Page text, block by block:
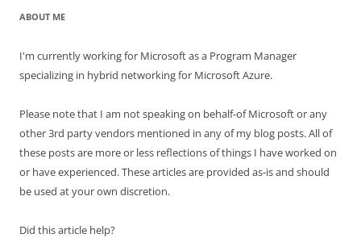
ABOUT ME
I'm currently working for Microsoft as a Program Manager
specializing in hybrid networking for Microsoft Azure.
Please note that I am not speaking on behalf-of Microsoft or any
other 3rd party vendors mentioned in any of my blog posts. All of
these posts are more or less reflections of things I have worked on
or have experienced. These articles are provided as-is and should
be used at your own discretion.
Did this article help?